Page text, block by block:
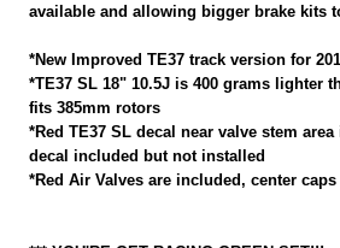
available and allowing bigger brake kits
*New Improved TE37 track version for
*TE37 SL 18" 10.5J is 400 grams lighter
fits 385mm rotors
*Red TE37 SL decal near valve stem
decal included but not installed
*Red Air Valves are included, center